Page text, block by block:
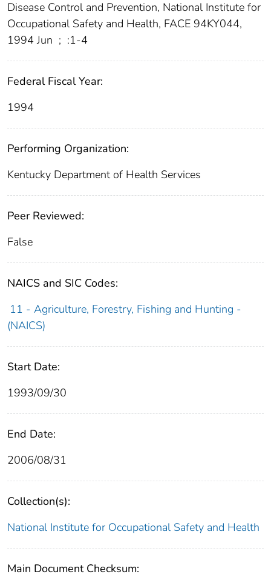
Disease Control and Prevention, National Institute for
Occupational Safety and Health, FACE 94KY044,
1994 Jun ; :1-4
Federal Fiscal Year:
1994
Performing Organization:
Kentucky Department of Health Services
Peer Reviewed:
False
NAICS and SIC Codes:
11 - Agriculture, Forestry, Fishing and Hunting -
(NAICS)
Start Date:
1993/09/30
End Date:
2006/08/31
Collection(s):
National Institute for Occupational Safety and Health
Main Document Checksum: